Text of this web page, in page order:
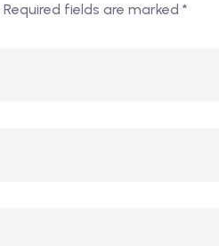
Required fields are marked *